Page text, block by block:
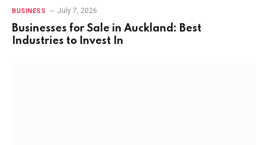
BUSINESS July 7, 2026
Businesses for Sale in Auckland: Best
Industries to Invest In